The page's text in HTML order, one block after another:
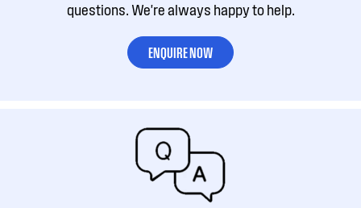
questions. We're always happy to help.
ENQUIRE NOW